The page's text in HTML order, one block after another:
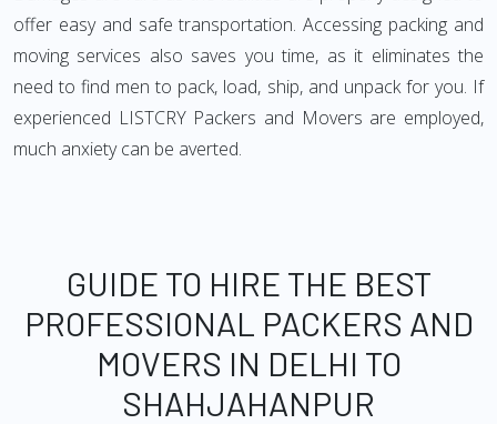
offer easy and safe transportation. Accessing packing and
moving services also saves you time, as it eliminates the
need to find men to pack, load, ship, and unpack for you. If
experienced LISTCRY Packers and Movers are employed,
much anxiety can be averted.
GUIDE TO HIRE THE BEST
PROFESSIONAL PACKERS AND
MOVERS IN DELHI TO
SHAHJAHANPUR